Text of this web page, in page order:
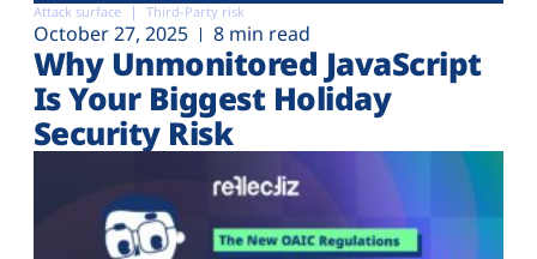
Attack surface Third-Party risk
October 27, 2025 8 min read
Why Unmonitored JavaScript
Is Your Biggest Holiday
Security Risk